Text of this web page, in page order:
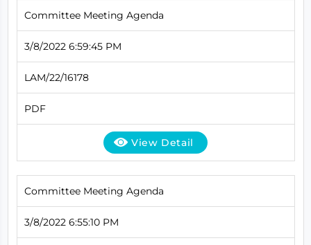
Committee Meeting Agenda
3/8/2022 6:59:45 PM
LAM/22/16178
PDF
View Detail
Committee Meeting Agenda
3/8/2022 6:55:10 PM